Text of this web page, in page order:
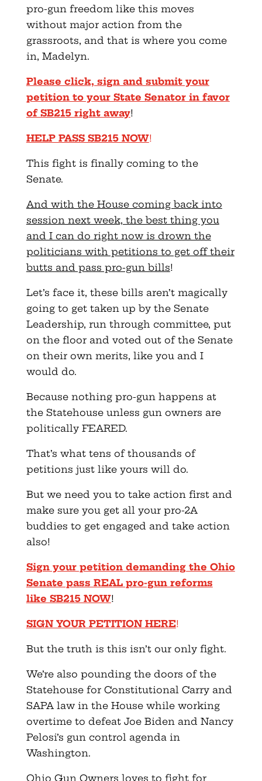
pro-gun freedom like this moves
without major action from the
grassroots, and that is where you come
in, Madelyn.
Please click, sign and submit your
petition to your State Senator in favor
of SB215 right away!
HELP PASS SB215 NOW!
This fight is finally coming to the
Senate.
And with the House coming back into
session next week, the best thing you
and I can do right now is drown the
politicians with petitions to get off their
butts and pass pro-gun bills!
Let’s face it, these bills aren’t magically
going to get taken up by the Senate
Leadership, run through committee, put
on the floor and voted out of the Senate
on their own merits, like you and I
would do.
Because nothing pro-gun happens at
the Statehouse unless gun owners are
politically FEARED.
That’s what tens of thousands of
petitions just like yours will do.
But we need you to take action first and
make sure you get all your pro-2A
buddies to get engaged and take action
also!
Sign your petition demanding the Ohio
Senate pass REAL pro-gun reforms
like SB215 NOW!
SIGN YOUR PETITION HERE!
But the truth is this isn’t our only fight.
We’re also pounding the doors of the
Statehouse for Constitutional Carry and
SAPA law in the House while working
overtime to defeat Joe Biden and Nancy
Pelosi’s gun control agenda in
Washington.
Ohio Gun Owners loves to fight for